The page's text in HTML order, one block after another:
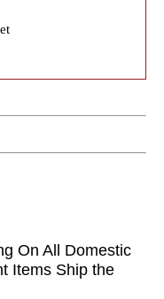
On All Domestic
Items Ship the